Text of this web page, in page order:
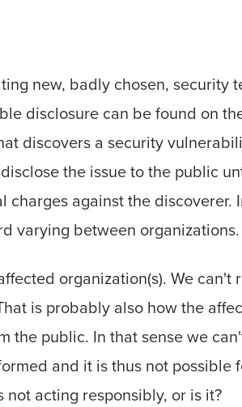
new, badly chosen, security
disclosure can be found on
discovers a security
the issue to the public
against the discoverer.
varying between organizations.
organization(s). We
is probably also how the
the public. In that sense we
and it is thus not possible
acting responsibly, or is it?